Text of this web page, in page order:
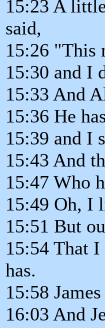
15:23 A
said,
15:26 "This
15:30 and I
15:33 And
15:36 He
15:39 and I
15:43 And
15:47 Who
15:49 Oh, I
15:51 But
15:54 That
has.
15:58
16:03 And